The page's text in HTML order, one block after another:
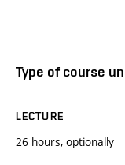
Type of course
LECTURE
26 hours, optionally